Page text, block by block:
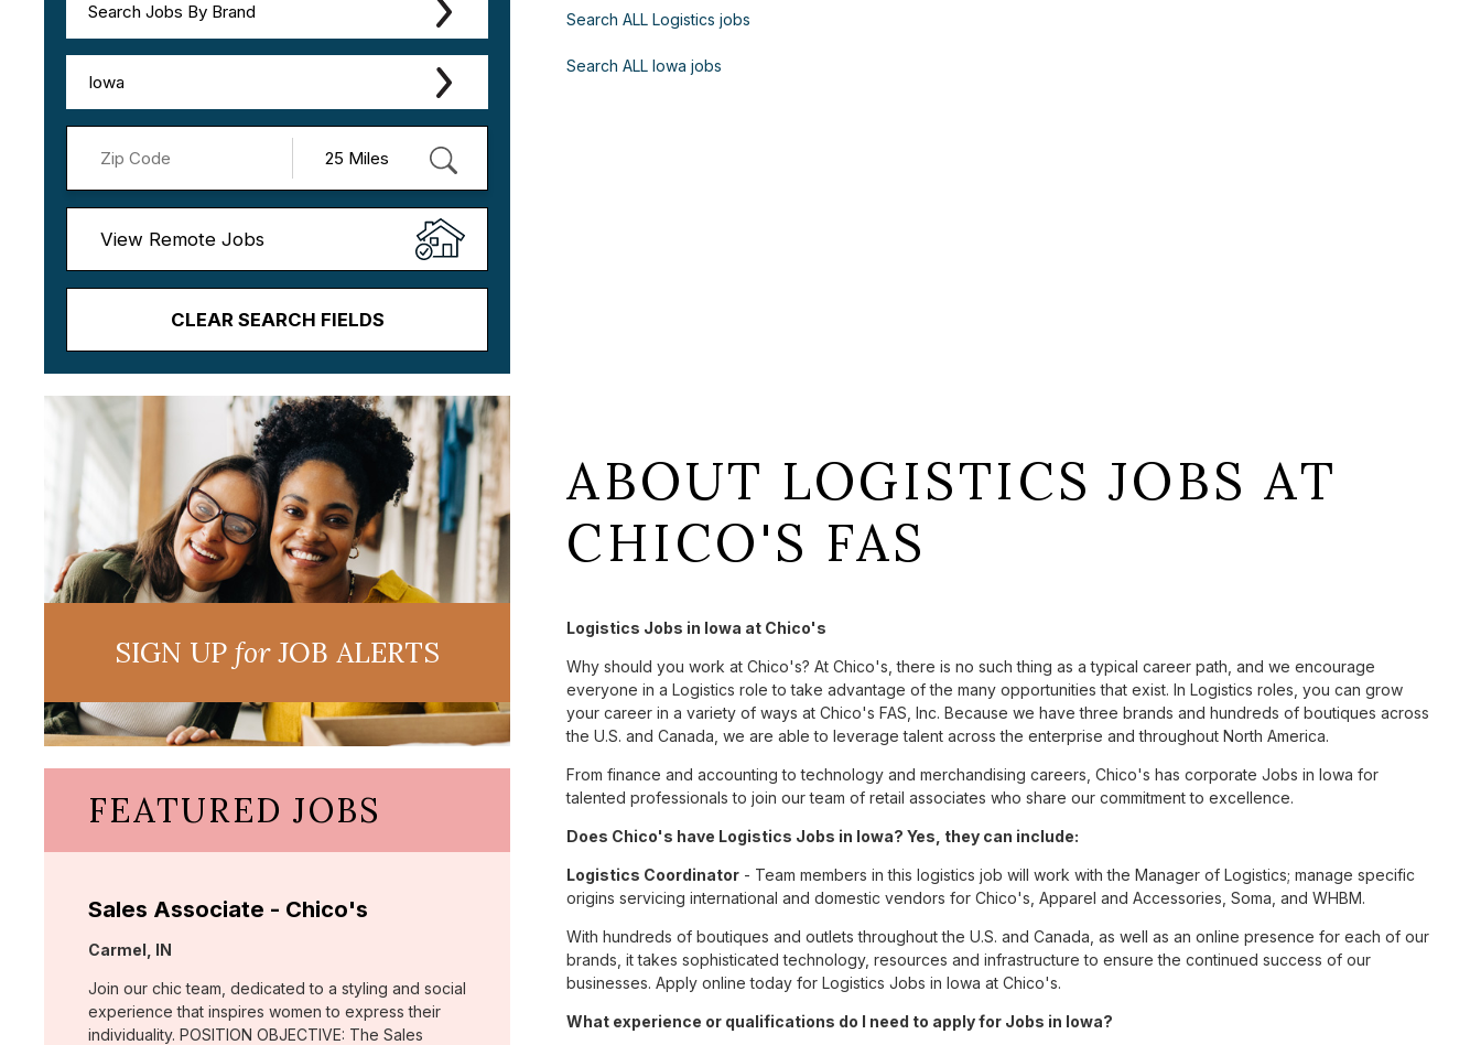
Search Jobs By Brand
Iowa
View Remote Jobs
CLEAR SEARCH FIELDS
Search ALL Logistics jobs
Search ALL Iowa jobs
SIGN UPforJOB ALERTS
FEATURED JOBS
Sales Associate - Chico's
Location:
Carmel, IN
Join our chic team, dedicated to a styling and social
experience that inspires women to express their
individuality. POSITION OBJECTIVE: The Sales
ABOUT LOGISTICS JOBS AT
CHICO'S FAS
Logistics Jobs in Iowa at Chico's
Why should you work at Chico's? At Chico's, there is no such thing as a typical career path, and we encourage
everyone in a Logistics role to take advantage of the many opportunities that exist. In Logistics roles, you can grow
your career in a variety of ways at Chico's FAS, Inc. Because we have three brands and hundreds of boutiques across
the U.S. and Canada, we are able to leverage talent across the enterprise and throughout North America.
From finance and accounting to technology and merchandising careers, Chico's has corporate Jobs in Iowa for
talented professionals to join our team of retail associates who share our commitment to excellence.
Does Chico's have Logistics Jobs in Iowa? Yes, they can include:
Logistics Coordinator - Team members in this logistics job will work with the Manager of Logistics; manage specific
origins servicing international and domestic vendors for Chico's, Apparel and Accessories, Soma, and WHBM.
With hundreds of boutiques and outlets throughout the U.S. and Canada, as well as an online presence for each of our
brands, it takes sophisticated technology, resources and infrastructure to ensure the continued success of our
businesses. Apply online today for Logistics Jobs in Iowa at Chico's.
What experience or qualifications do I need to apply for Jobs in Iowa?